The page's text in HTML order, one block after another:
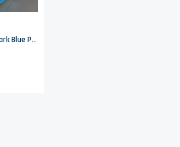
Kemple Glass Yutec Dark Blue Pattern - Open Sugar - 3.5" Tall